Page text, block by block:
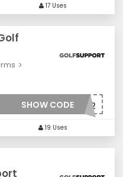
17 Uses
SHOW CODE***002
19 Uses